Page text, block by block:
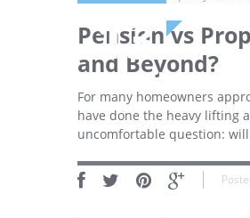
13
January
Pension vs
and Beyond?
For many homeowners
have done the heavy lifting
uncomfortable question: